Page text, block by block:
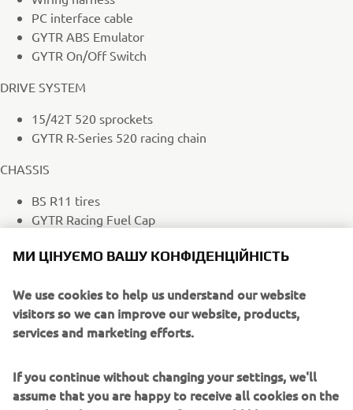
PC interface cable
GYTR ABS Emulator
GYTR On/Off Switch
DRIVE SYSTEM
15/42T 520 sprockets
GYTR R-Series 520 racing chain
CHASSIS
BS R11 tires
GYTR Racing Fuel Cap
Callipers with GYTR steel piston kit
Race handlebars
Steering stoppers
Shark Fin Rear Sprocket Guard
Race Rear Set with reverse shifting option
Rear stand hooks
МИ ЦІНУЄМО ВАШУ КОНФІДЕНЦІЙНІСТЬ
We use cookies to help us understand our website
visitors so we can improve our website, products,
services and marketing efforts.
If you continue without changing your settings, we'll
assume that you are happy to receive all cookies on the